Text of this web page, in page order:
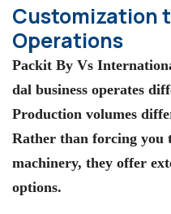
Customization
Operations
Packit By Vs
dal business operates
Production volumes
Rather than forcing you
machinery, they offer
options.